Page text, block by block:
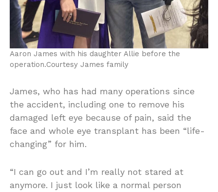
Aaron James with his daughter Allie before the
operation.Courtesy James family
James, who has had many operations since
the accident, including one to remove his
damaged left eye because of pain, said the
face and whole eye transplant has been “life-
changing” for him.
“I can go out and I’m really not stared at
anymore. I just look like a normal person